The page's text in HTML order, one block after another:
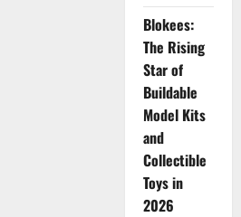
Blokees:
The Rising
Star of
Buildable
Model Kits
and
Collectible
Toys in
2026